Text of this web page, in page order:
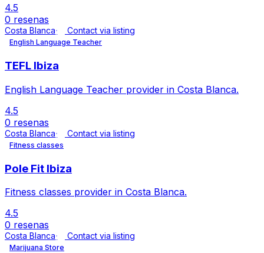
4.5
0 resenas
Costa Blanca Contact via listing
English Language Teacher
TEFL Ibiza
English Language Teacher provider in Costa Blanca.
4.5
0 resenas
Costa Blanca Contact via listing
Fitness classes
Pole Fit Ibiza
Fitness classes provider in Costa Blanca.
4.5
0 resenas
Costa Blanca Contact via listing
Marijuana Store